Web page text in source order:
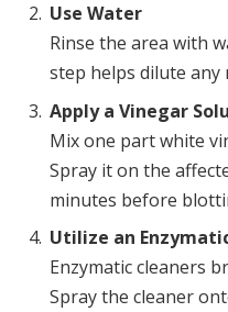
Use Water
Rinse the area with
step helps dilute any
Apply a Vinegar
Mix one part white
Spray it on the
minutes before
Utilize an
Enzymatic cleaners
Spray the cleaner